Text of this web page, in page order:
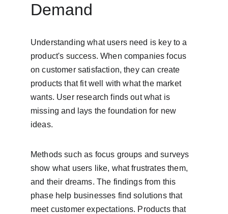
Demand
Understanding what users need is key to a
product's success. When companies focus
on customer satisfaction, they can create
products that fit well with what the market
wants. User research finds out what is
missing and lays the foundation for new
ideas.
Methods such as focus groups and surveys
show what users like, what frustrates them,
and their dreams. The findings from this
phase help businesses find solutions that
meet customer expectations. Products that